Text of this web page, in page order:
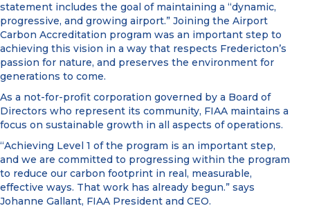
statement includes the goal of maintaining a “dynamic,
progressive, and growing airport.” Joining the Airport
Carbon Accreditation program was an important step to
achieving this vision in a way that respects Fredericton’s
passion for nature, and preserves the environment for
generations to come.
As a not-for-profit corporation governed by a Board of
Directors who represent its community, FIAA maintains a
focus on sustainable growth in all aspects of operations.
“Achieving Level 1 of the program is an important step,
and we are committed to progressing within the program
to reduce our carbon footprint in real, measurable,
effective ways. That work has already begun.” says
Johanne Gallant, FIAA President and CEO.